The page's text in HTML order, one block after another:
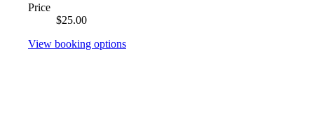
Price
$25.00
View booking options